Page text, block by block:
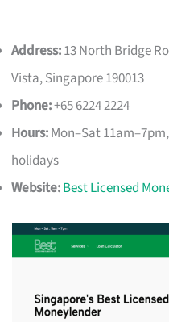
Address:13 North Bridge
Vista, Singapore 190013
Phone:+65 6224 2224
Hours:Mon–Sat
holidays
Website:Best Licensed